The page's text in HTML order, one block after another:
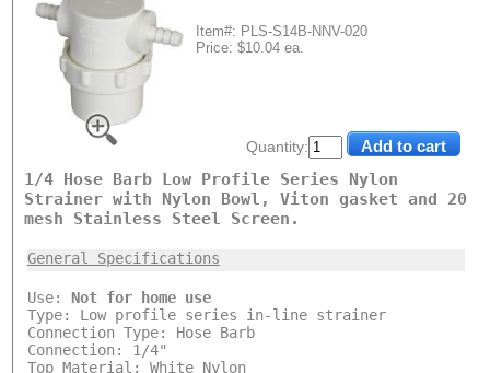
Quantity:
Item#: PLS-S14B-NNV-020
Price: $10.04 ea.
1/4 Hose Barb Low Profile Series Nylon
Strainer with Nylon Bowl, Viton gasket and 20
mesh Stainless Steel Screen.
General Specifications
Use: Not for home use
Type: Low profile series in-line strainer
Connection Type: Hose Barb
Connection: 1/4"
Top Material: White Nylon